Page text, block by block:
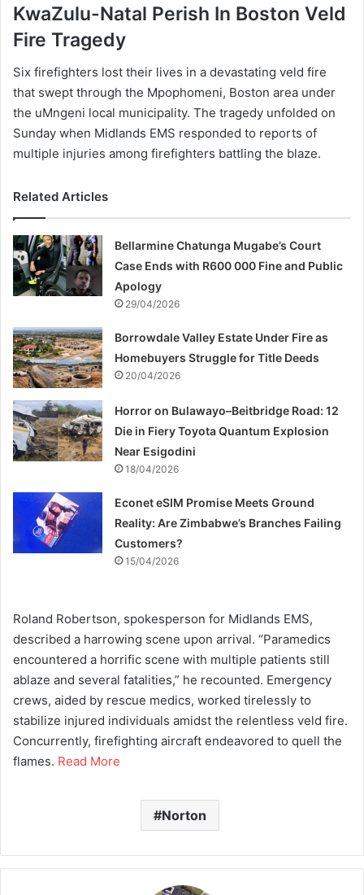
KwaZulu-Natal Perish In Boston Veld
Fire Tragedy
Six firefighters lost their lives in a devastating veld fire
that swept through the Mpophomeni, Boston area under
the uMngeni local municipality. The tragedy unfolded on
Sunday when Midlands EMS responded to reports of
multiple injuries among firefighters battling the blaze.
Related Articles
Bellarmine Chatunga Mugabe’s Court
Case Ends with R600 000 Fine and Public
Apology
29/04/2026
Borrowdale Valley Estate Under Fire as
Homebuyers Struggle for Title Deeds
20/04/2026
Horror on Bulawayo–Beitbridge Road: 12
Die in Fiery Toyota Quantum Explosion
Near Esigodini
18/04/2026
Econet eSIM Promise Meets Ground
Reality: Are Zimbabwe’s Branches Failing
Customers?
15/04/2026
Roland Robertson, spokesperson for Midlands EMS,
described a harrowing scene upon arrival. “Paramedics
encountered a horrific scene with multiple patients still
ablaze and several fatalities,” he recounted. Emergency
crews, aided by rescue medics, worked tirelessly to
stabilize injured individuals amidst the relentless veld fire.
Concurrently, firefighting aircraft endeavored to quell the
flames. Read More
Norton